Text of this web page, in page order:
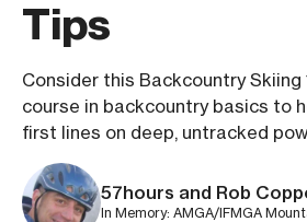
Tips
Consider this Backcountry Skiing
course in backcountry basics to
first lines on deep, untracked
57hours and Rob
In Memory: AMGA/IFMGA